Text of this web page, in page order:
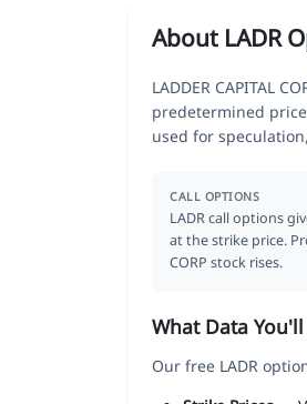
About LADR
LADDER CAPITAL
predetermined
used for
CALL OPTIONS
LADR call options
at the strike price.
CORP stock rises.
What Data
Our free LADR